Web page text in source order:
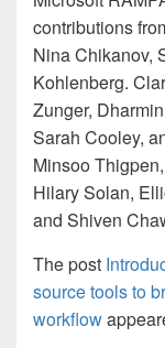
contributions
Nina Chikanov,
Kohlenberg.
Zunger,
Sarah Cooley,
Minsoo
Hilary Solan,
and Shiven
The post
source tools to
workflow